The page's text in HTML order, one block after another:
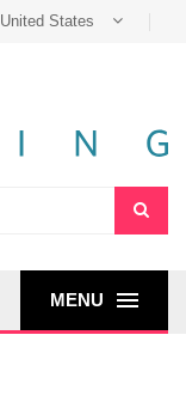
United States
MENU